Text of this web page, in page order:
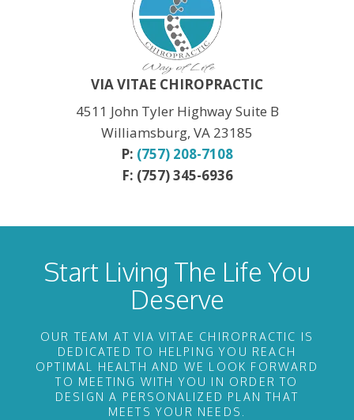
Labor Day:CLOSED
Veteran’s Day:
OPEN
Thanksgiving: CLOSED
Christmas:CLOSED Dec. 24th
New Year: CLOSED Dec. 31st
VIA VITAE CHIROPRACTIC
4511 John Tyler Highway Suite B
Williamsburg, VA 23185
P: (757) 208-7108
F: (757) 345-6936
Start Living The Life You
Deserve
OUR TEAM AT VIA VITAE CHIROPRACTIC IS
DEDICATED TO HELPING YOU REACH
OPTIMAL HEALTH AND WE LOOK FORWARD
TO MEETING WITH YOU IN ORDER TO
DESIGN A PERSONALIZED PLAN THAT
MEETS YOUR NEEDS.